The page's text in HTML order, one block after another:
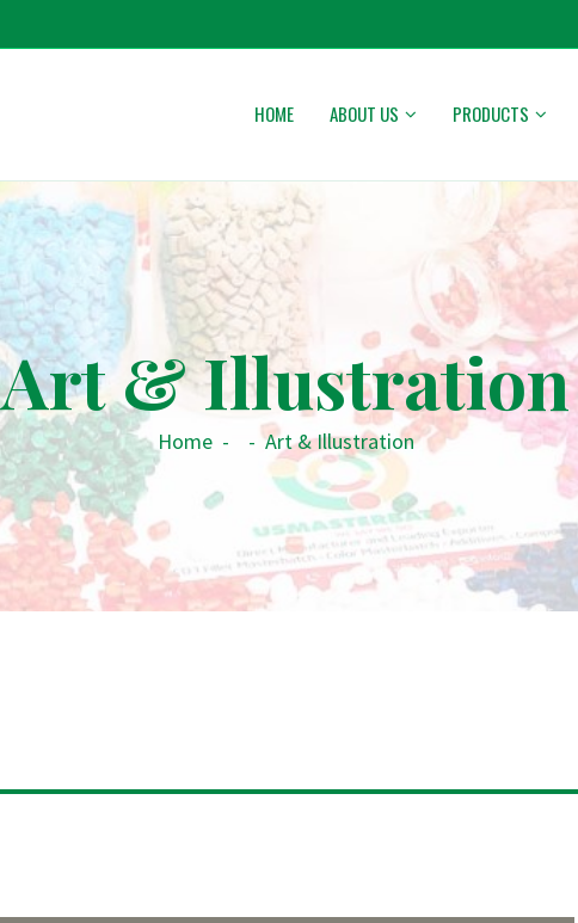
HOME ABOUT US PRODUCTS
Art & Illustration
Home - - Art & Illustration